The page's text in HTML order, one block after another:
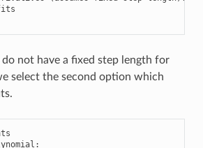
do not have a fixed step length for
select the second option which
: